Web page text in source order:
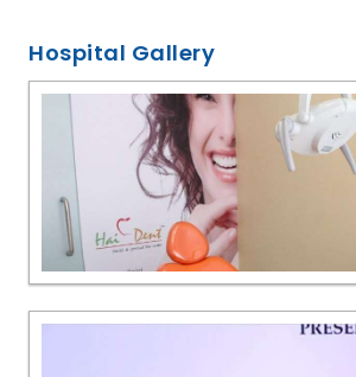
Hospital Gallery